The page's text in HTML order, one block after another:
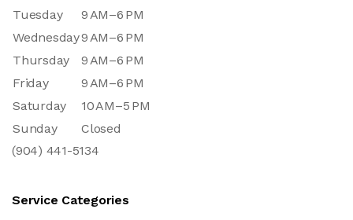
Tuesday
9 AM–6 PM
Wednesday9 AM–6 PM
Thursday
9 AM–6 PM
Friday
9 AM–6 PM
Saturday
10 AM–5 PM
Sunday
Closed
(904) 441-5134
Service Categories